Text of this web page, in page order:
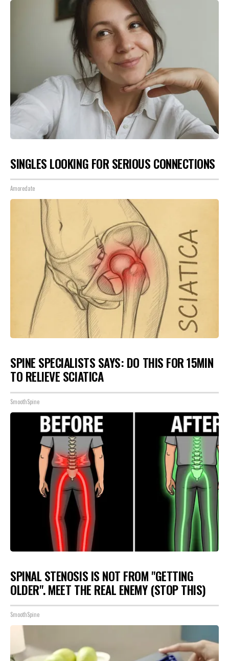
SINGLES LOOKING FOR SERIOUS CONNECTIONS
Amoredate
SPINE SPECIALISTS SAYS: DO THIS FOR 15MIN
TO RELIEVE SCIATICA
SmoothSpine
SPINAL STENOSIS IS NOT FROM "GETTING
OLDER". MEET THE REAL ENEMY (STOP THIS)
SmoothSpine